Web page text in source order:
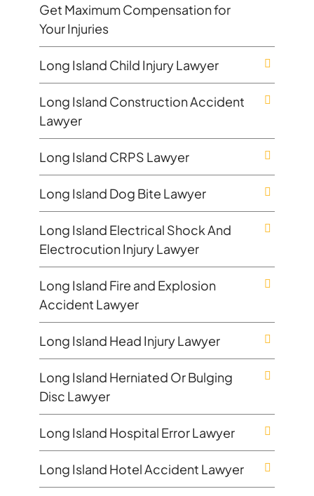
Get Maximum Compensation for
Your Injuries
Long Island Child Injury Lawyer
Long Island Construction Accident
Lawyer
Long Island CRPS Lawyer
Long Island Dog Bite Lawyer
Long Island Electrical Shock And
Electrocution Injury Lawyer
Long Island Fire and Explosion
Accident Lawyer
Long Island Head Injury Lawyer
Long Island Herniated Or Bulging
Disc Lawyer
Long Island Hospital Error Lawyer
Long Island Hotel Accident Lawyer